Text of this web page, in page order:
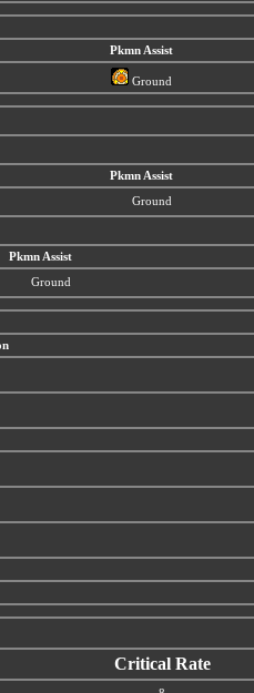
Pkmn Assist
Ground
Pkmn Assist
Ground
Pkmn Assist
Ground
Critical Rate